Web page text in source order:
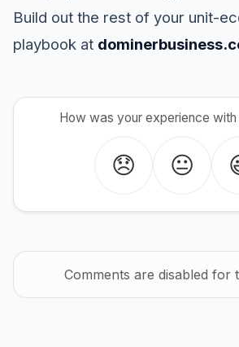
Build out the rest of your unit-
playbook at
How was your experience with
😞 😐
Comments are disabled for